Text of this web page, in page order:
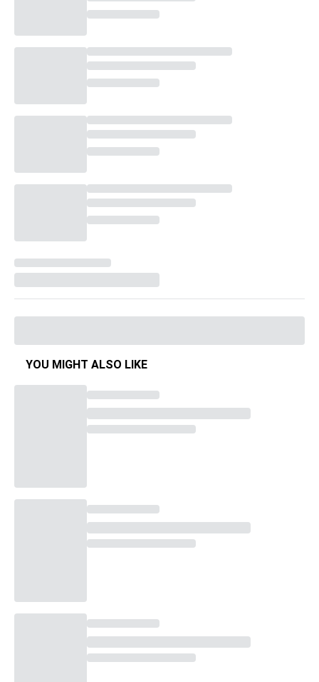
YOU MIGHT ALSO LIKE